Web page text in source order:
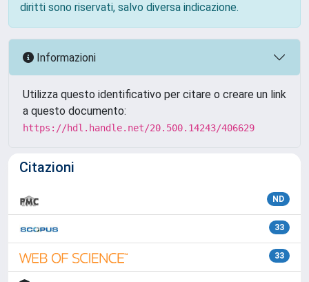
diritti sono riservati, salvo diversa indicazione.
Informazioni
Utilizza questo identificativo per citare o creare un link
a questo documento:
https://hdl.handle.net/20.500.14243/406629
Citazioni
ND
33
33